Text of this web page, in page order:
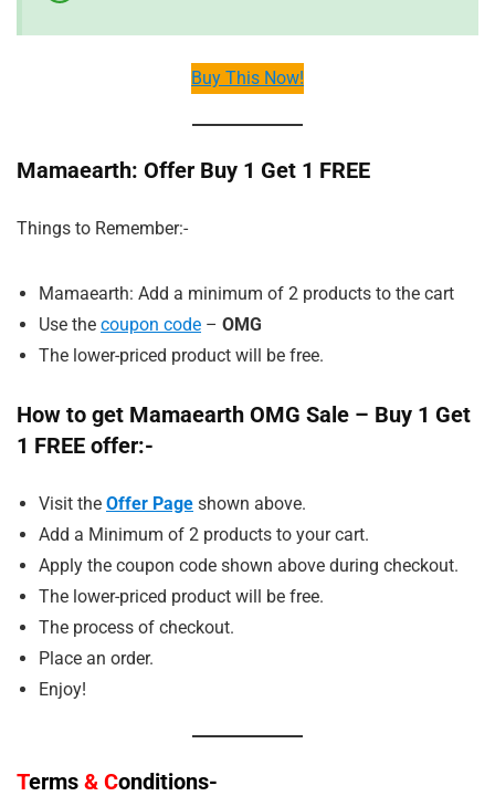
Buy This Now!
Mamaearth: Offer Buy 1 Get 1 FREE
Things to Remember:-
Mamaearth: Add a minimum of 2 products to the cart
Use the coupon code – OMG
The lower-priced product will be free.
How to get Mamaearth OMG Sale – Buy 1 Get
1 FREE offer:-
Visit the Offer Page shown above.
Add a Minimum of 2 products to your cart.
Apply the coupon code shown above during checkout.
The lower-priced product will be free.
The process of checkout.
Place an order.
Enjoy!
Terms & Conditions-